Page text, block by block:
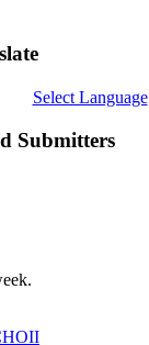
Select Language
Submitters